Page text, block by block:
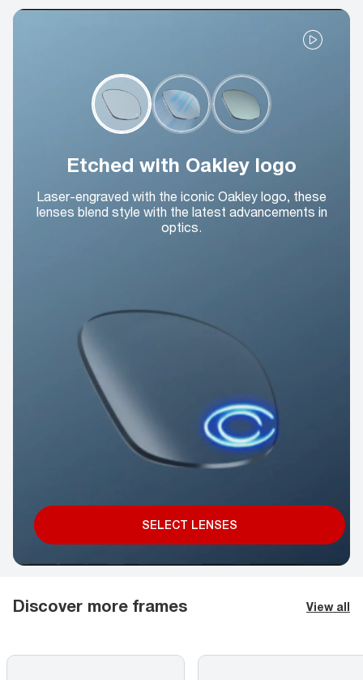
Etched with Oakley logo
Laser-engraved with the iconic Oakley logo, these
lenses blend style with the latest advancements in
optics.
SELECT LENSES
Discover more frames View all